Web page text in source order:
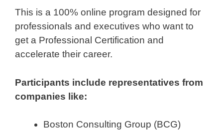
This is a 100% online program designed for
professionals and executives who want to
get a Professional Certification and
accelerate their career.
Participants include representatives from
companies like:
Boston Consulting Group (BCG)